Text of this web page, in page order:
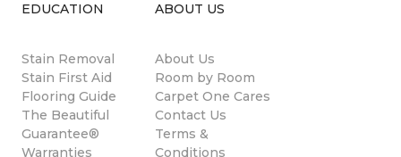
EDUCATION
Stain Removal
Stain First Aid
Flooring Guide
The Beautiful
Guarantee®
Warranties
ABOUT US
About Us
Room by Room
Carpet One Cares
Contact Us
Terms &
Conditions